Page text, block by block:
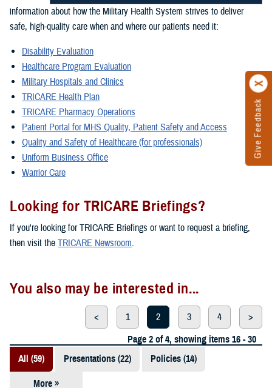
Give Feedback
information about how the Military Health System strives to deliver
safe, high-quality care when and where our patients need it:
Disability Evaluation
Healthcare Program Evaluation
Military Hospitals and Clinics
TRICARE Health Plan
TRICARE Pharmacy Operations
Patient Portal for MHS Quality, Patient Safety and Access
Quality and Safety of Healthcare (for professionals)
Uniform Business Office
Warrior Care
Looking for TRICARE Briefings?
If you're looking for TRICARE Briefings or want to request a briefing,
then visit the TRICARE Newsroom.
You also may be interested in...
< 1 2 3 4
>
Page 2 of 4, showing items 16 - 30
All (59)
Presentations (22) Policies (14)
More »